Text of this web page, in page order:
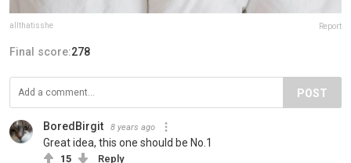
allthatisshe Report
Final score:278
POST
BoredBirgit 8 years ago
Great idea, this one should be No.1
15 Reply